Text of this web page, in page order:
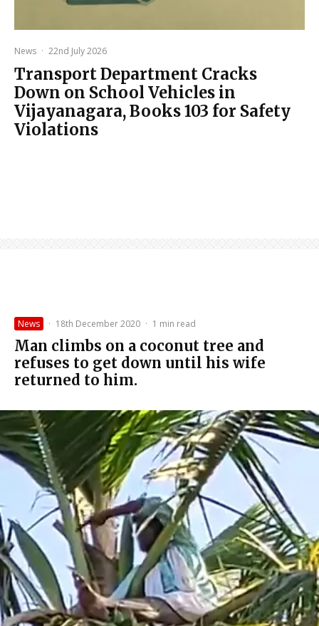
News · 22nd July 2026
Transport Department Cracks
Down on School Vehicles in
Vijayanagara, Books 103 for Safety
Violations
News · 18th December 2020 · 1 min read
Man climbs on a coconut tree and
refuses to get down until his wife
returned to him.